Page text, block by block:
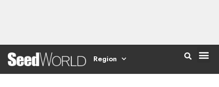
Region